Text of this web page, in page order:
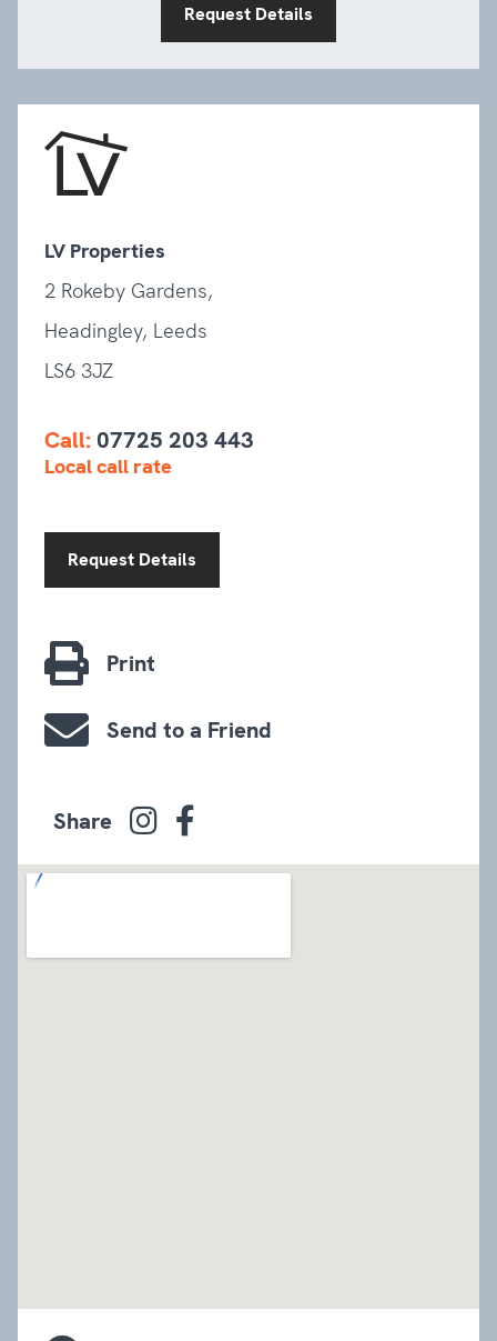
Request Details
LV Properties
2 Rokeby Gardens,
Headingley, Leeds
LS6 3JZ
Call: 07725 203 443
Local call rate
Request Details
Print
Send to a Friend
Share